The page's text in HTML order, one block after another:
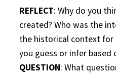
REFLECT: Why do you
created? Who was the
the historical context for
you guess or infer based
QUESTION: What